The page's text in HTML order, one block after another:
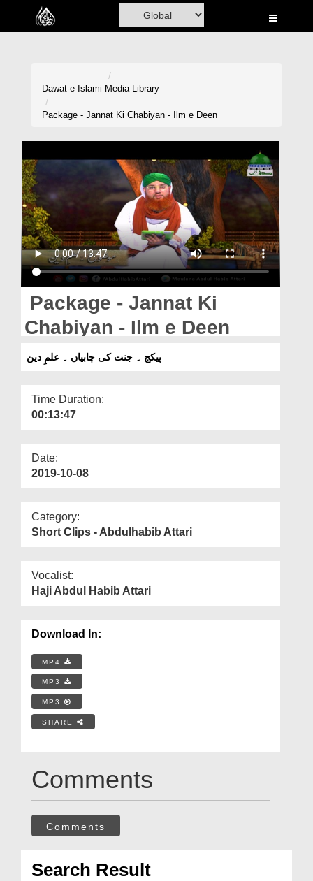
Home
Volunteer Portal
Rohani Ilaj
Donation
Blog
Magazine
Dawat-e-Islami Media Library
Package - Jannat Ki Chabiyan - Ilm e Deen
Package - Jannat Ki
Chabiyan - Ilm e Deen
پیکج ۔ جنت کی چابیاں ۔ علمِ دین
Time Duration:
00:13:47
Date:
2019-10-08
Category:
Short Clips - Abdulhabib Attari
Vocalist:
Haji Abdul Habib Attari
Download In:
MP4
MP3
MP3
SHARE
Comments
Comments
Search Result